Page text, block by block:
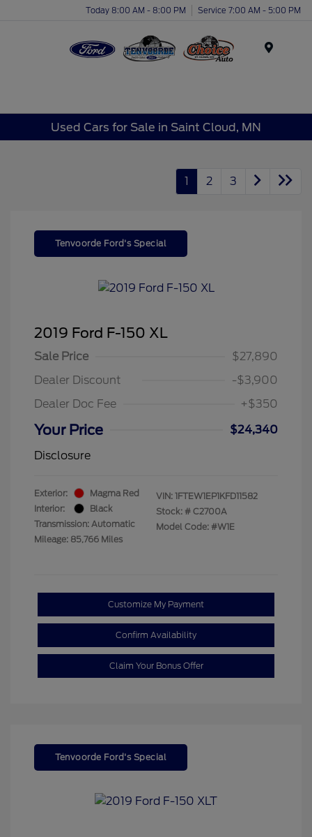
Today 8:00 AM - 8:00 PM Service 7:00 AM - 5:00 PM
Used Cars for Sale in Saint Cloud, MN
1 2 3
Tenvoorde Ford's Special
2019 Ford F-150 XL
Sale Price
$27,890
Dealer Discount
-$3,900
Dealer Doc Fee
+$350
Your Price
$24,340
Disclosure
Exterior:
Magma Red
Interior:
Black
Transmission: Automatic
Mileage: 85,766 Miles
VIN: 1FTEW1EP1KFD11582
Stock: # C2700A
Model Code: #W1E
Customize My Payment
Confirm Availability
Claim Your Bonus Offer
Tenvoorde Ford's Special